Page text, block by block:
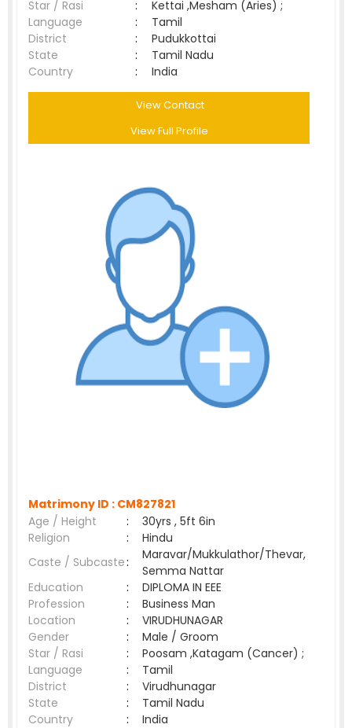
Star / Rasi
:
Kettai ,Mesham (Aries) ;
Language
:
Tamil
District
:
Pudukkottai
State
:
Tamil Nadu
Country
: India
View Contact
View Full Profile
Matrimony ID : CM827821
Age / Height
:
30yrs , 5ft 6in
Religion
:
Hindu
Caste / Subcaste:
Maravar/Mukkulathor/Thevar,
Semma Nattar
Education
:
DIPLOMA IN EEE
Profession
:
Business Man
Location
:
VIRUDHUNAGAR
Gender
:
Male / Groom
Star / Rasi
:
Poosam ,Katagam (Cancer) ;
Language
:
Tamil
District
:
Virudhunagar
State
:
Tamil Nadu
Country
: India